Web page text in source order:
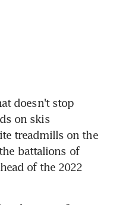
doesn't stop
on skis
treadmills on the
battalions of
of the 2022